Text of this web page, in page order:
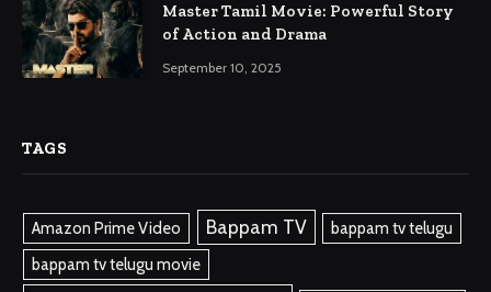
Master Tamil Movie: Powerful Story
of Action and Drama
September 10, 2025
TAGS
Amazon Prime Video Bappam TV
bappam tv telugu
bappam tv telugu movie